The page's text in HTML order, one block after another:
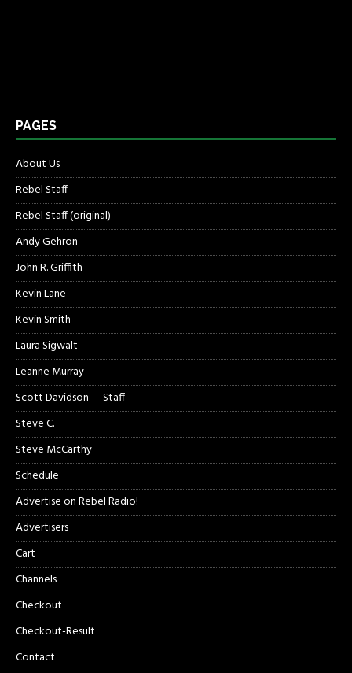
PAGES
About Us
Rebel Staff
Rebel Staff (original)
Andy Gehron
John R. Griffith
Kevin Lane
Kevin Smith
Laura Sigwalt
Leanne Murray
Scott Davidson — Staff
Steve C.
Steve McCarthy
Schedule
Advertise on Rebel Radio!
Advertisers
Cart
Channels
Checkout
Checkout-Result
Contact